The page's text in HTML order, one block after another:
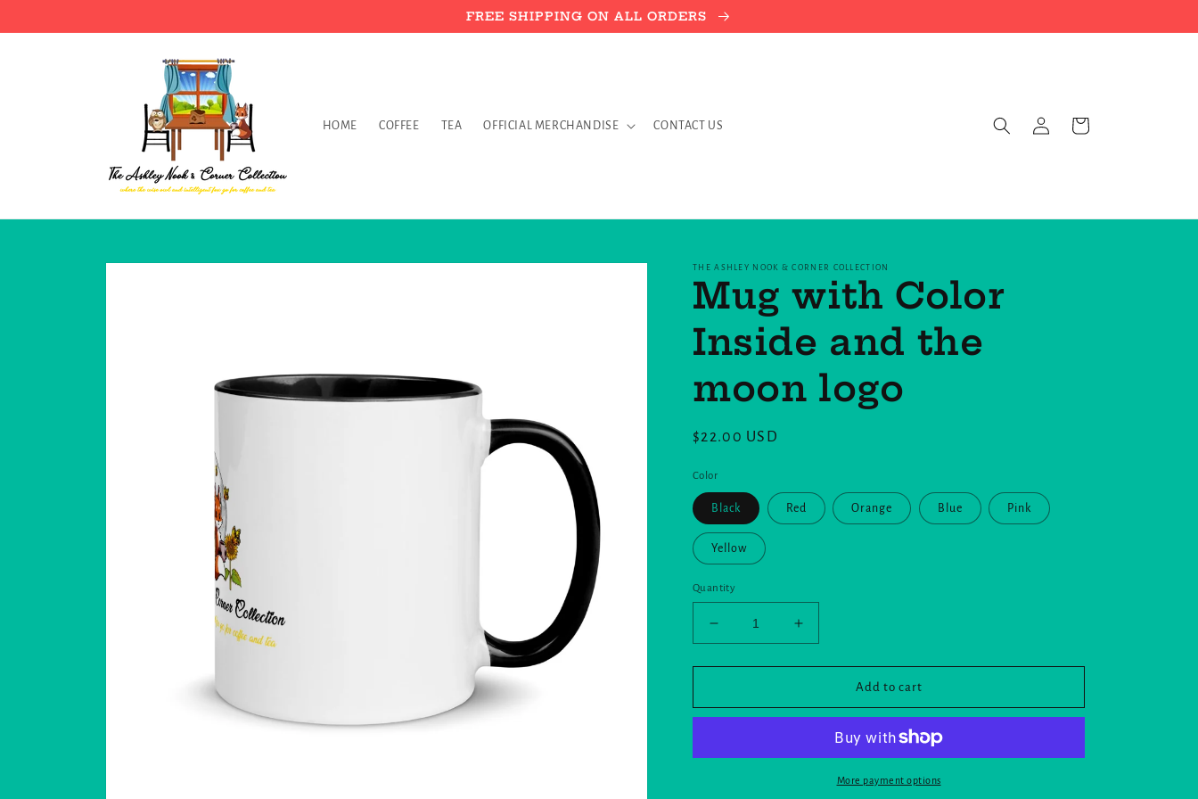
FREE SHIPPING ON ALL ORDERS
HOME COFFEE TEA OFFICIAL MERCHANDISE CONTACT US
in
Cart
Skip to
THE ASHLEY NOOK & CORNER COLLECTION
Mug with Color
Inside and the
moon logo
Regular
$22.00 USD
Color
Black Red Orange Blue Pink
Yellow
Quantity
Decrease
quantity
for
with
and
Increase
quantity
for
with
Inside
and
Add to cart
More payment options